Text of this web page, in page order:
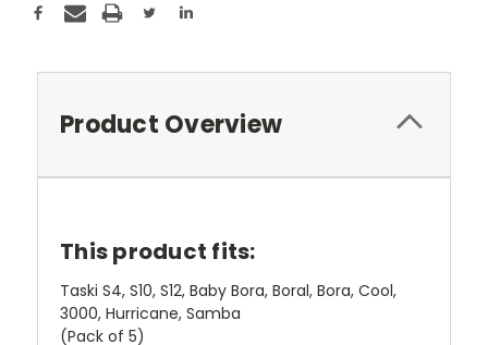
Product Overview
This product fits:
Taski S4, S10, S12, Baby Bora, Boral, Bora, Cool,
3000, Hurricane, Samba
(Pack of 5)